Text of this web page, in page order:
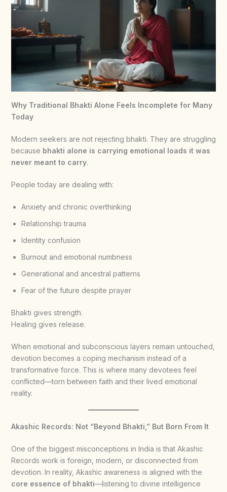
Why Traditional Bhakti Alone Feels Incomplete for Many
Today
Modern seekers are not rejecting bhakti. They are struggling
because bhakti alone is carrying emotional loads it was
never meant to carry.
People today are dealing with:
Anxiety and chronic overthinking
Relationship trauma
Identity confusion
Burnout and emotional numbness
Generational and ancestral patterns
Fear of the future despite prayer
Bhakti gives strength.
Healing gives release.
When emotional and subconscious layers remain untouched,
devotion becomes a coping mechanism instead of a
transformative force. This is where many devotees feel
conflicted—torn between faith and their lived emotional
reality.
Akashic Records: Not “Beyond Bhakti,” But Born From It
One of the biggest misconceptions in India is that Akashic
Records work is foreign, modern, or disconnected from
devotion. In reality, Akashic awareness is aligned with the
core essence of bhakti—listening to divine intelligence